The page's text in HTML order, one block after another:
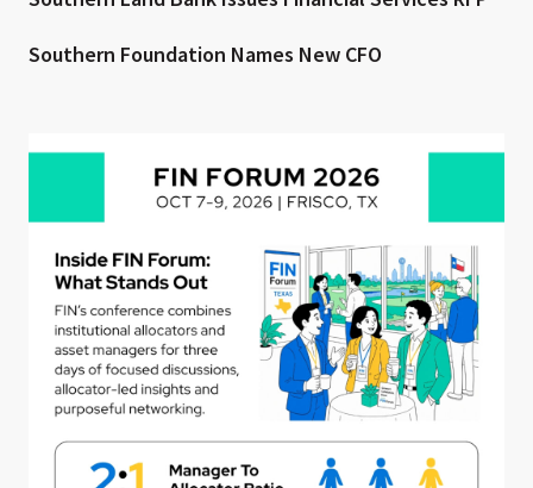
Southern Foundation Names New CFO